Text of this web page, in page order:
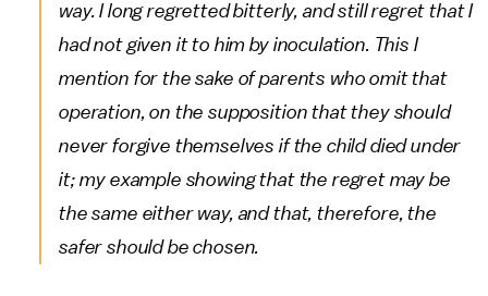
way. I long regretted bitterly, and still regret that I
had not given it to him by inoculation. This I
mention for the sake of parents who omit that
operation, on the supposition that they should
never forgive themselves if the child died under
it; my example showing that the regret may be
the same either way, and that, therefore, the
safer should be chosen.